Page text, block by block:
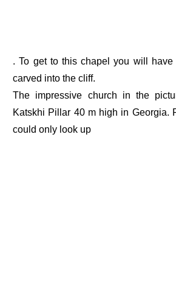
. To get to this chapel you will
carved into the cliff.
The impressive church in the
Katskhi Pillar 40 m high in Georgia.
could only look up